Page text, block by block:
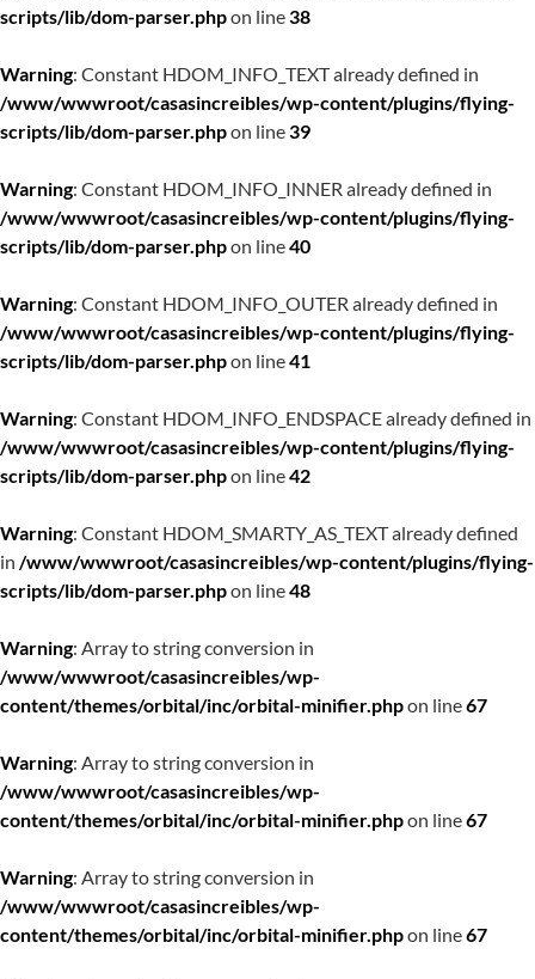
scripts/lib/dom-parser.phpon line38
Warning: Constant HDOM_INFO_TEXT already defined in
/www/wwwroot/casasincreibles/wp-content/plugins/flying-
scripts/lib/dom-parser.phpon line39
Warning: Constant HDOM_INFO_INNER already defined in
/www/wwwroot/casasincreibles/wp-content/plugins/flying-
scripts/lib/dom-parser.phpon line40
Warning: Constant HDOM_INFO_OUTER already defined in
/www/wwwroot/casasincreibles/wp-content/plugins/flying-
scripts/lib/dom-parser.phpon line41
Warning: Constant HDOM_INFO_ENDSPACE already defined in
/www/wwwroot/casasincreibles/wp-content/plugins/flying-
scripts/lib/dom-parser.phpon line42
Warning: Constant HDOM_SMARTY_AS_TEXT already defined
in /www/wwwroot/casasincreibles/wp-content/plugins/flying-
scripts/lib/dom-parser.phpon line48
Warning: Array to string conversion in
/www/wwwroot/casasincreibles/wp-
content/themes/orbital/inc/orbital-minifier.phpon line67
Warning: Array to string conversion in
/www/wwwroot/casasincreibles/wp-
content/themes/orbital/inc/orbital-minifier.phpon line67
Warning: Array to string conversion in
/www/wwwroot/casasincreibles/wp-
content/themes/orbital/inc/orbital-minifier.phpon line67